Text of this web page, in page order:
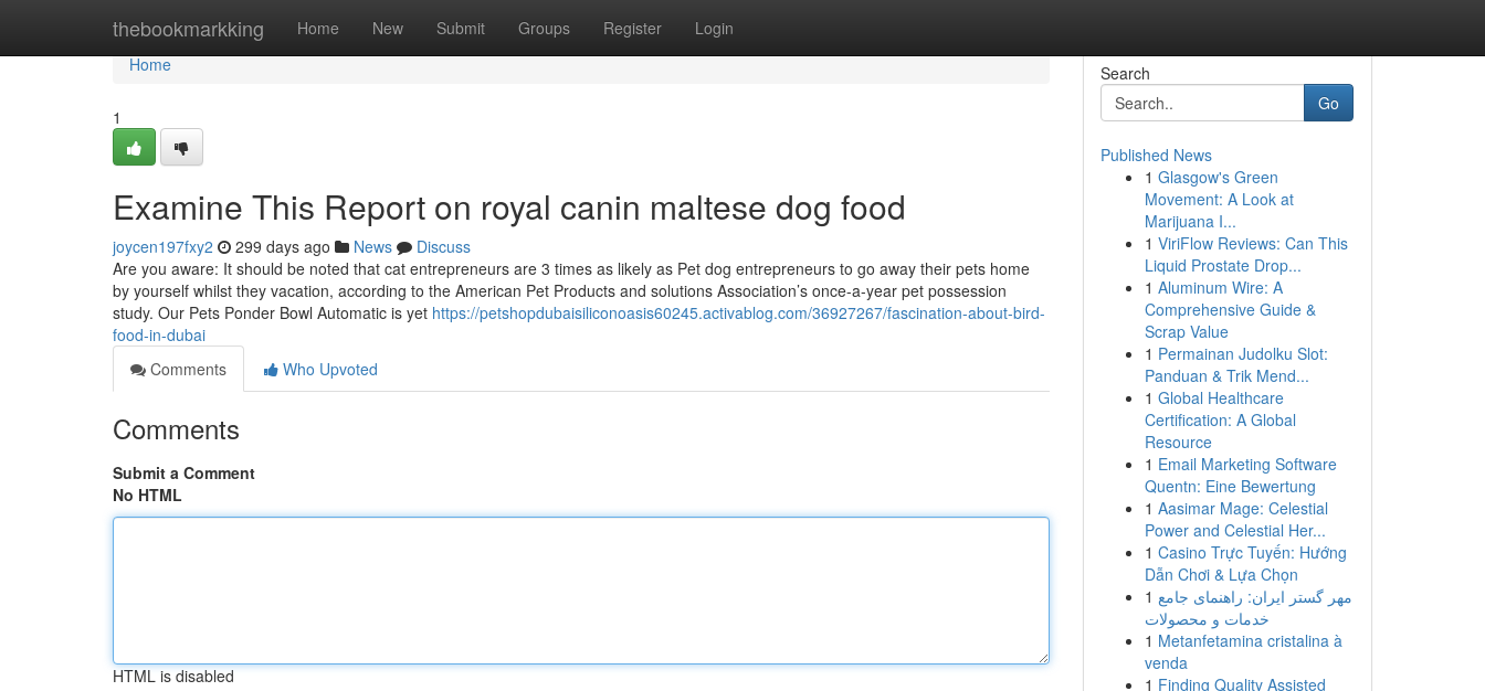
thebookmarkking Home New Submit Groups Register Login
Home
Home
1
Examine This Report on royal canin maltese dog food
joycen197fxy2 299 days ago News
Discuss
Are you aware: It should be noted that cat entrepreneurs are 3 times as likely as Pet dog entrepreneurs to go away their pets home
by yourself whilst they vacation, according to the American Pet Products and solutions Association’s once-a-year pet possession
study. Our Pets Ponder Bowl Automatic is yet https://petshopdubaisiliconoasis60245.activablog.com/36927267/fascination-about-bird-
food-in-dubai
Comments
Who Upvoted
Comments
Submit a Comment
No HTML
HTML is disabled
Search
Go
Published News
1 Glasgow's Green
Movement: A Look at
Marijuana I...
1 ViriFlow Reviews: Can This
Liquid Prostate Drop...
1 Aluminum Wire: A
Comprehensive Guide &
Scrap Value
1 Permainan Judolku Slot:
Panduan & Trik Mend...
1 Global Healthcare
Certification: A Global
Resource
1 Email Marketing Software
Quentn: Eine Bewertung
1 Aasimar Mage: Celestial
Power and Celestial Her...
1 Casino Trực Tuyến: Hướng
Dẫn Chơi & Lựa Chọn
1 مهر گستر ایران: راهنمای جامع
خدمات و محصولات
1 Metanfetamina cristalina à
venda
1 Finding Quality Assisted